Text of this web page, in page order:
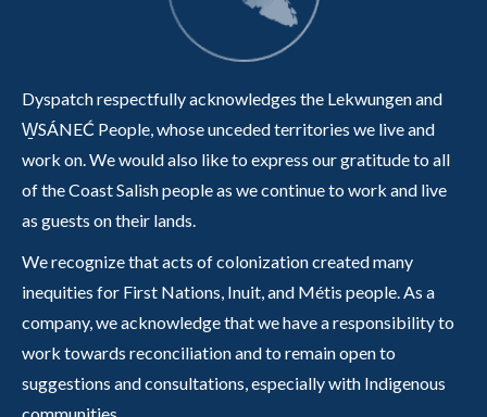
Dyspatch respectfully acknowledges the Lekwungen and
W̱SÁNEĆ People, whose unceded territories we live and
work on. We would also like to express our gratitude to all
of the Coast Salish people as we continue to work and live
as guests on their lands.
We recognize that acts of colonization created many
inequities for First Nations, Inuit, and Métis people. As a
company, we acknowledge that we have a responsibility to
work towards reconciliation and to remain open to
suggestions and consultations, especially with Indigenous